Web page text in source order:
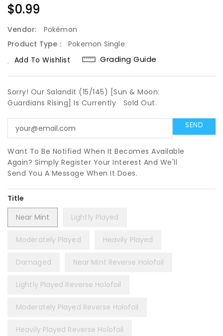
Regular
$0.99
Vendor:
Pokémon
Product Type :
Pokemon Single
Add To Wishlist
Grading Guide
Sorry! Our Salandit (15/145) [Sun & Moon:
Guardians Rising] Is Currently
Sold Out.
Want To Be Notified When It Becomes Available
Again? Simply Register Your Interest And We'll
Send You A Message When It Does.
Title
Near Mint
Lightly Played
Moderately Played Heavily Played
Damaged Near Mint Reverse Holofoil
Lightly Played Reverse Holofoil
Moderately Played Reverse Holofoil
Heavily Played Reverse Holofoil